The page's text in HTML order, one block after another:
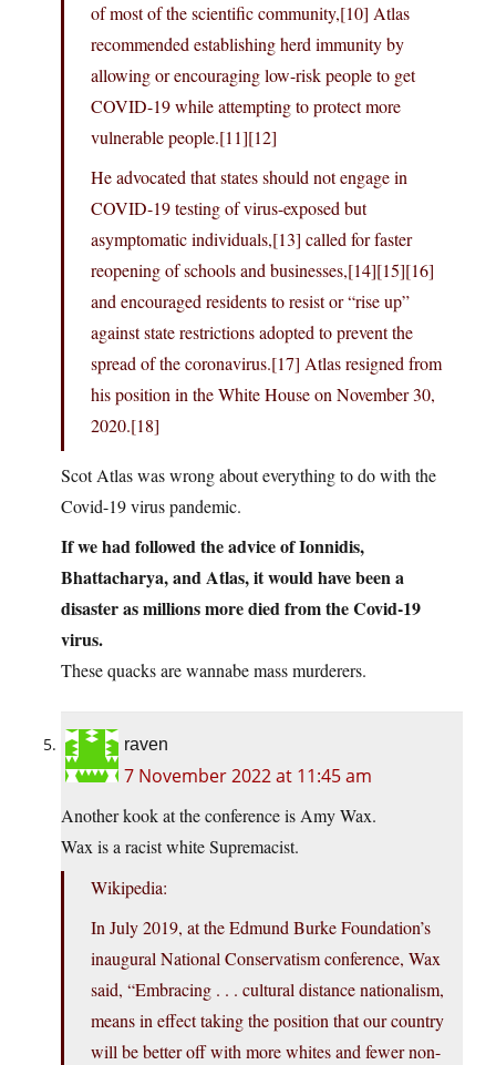
of most of the scientific community,[10] Atlas
recommended establishing herd immunity by
allowing or encouraging low-risk people to get
COVID-19 while attempting to protect more
vulnerable people.[11][12]
He advocated that states should not engage in
COVID-19 testing of virus-exposed but
asymptomatic individuals,[13] called for faster
reopening of schools and businesses,[14][15][16]
and encouraged residents to resist or “rise up”
against state restrictions adopted to prevent the
spread of the coronavirus.[17] Atlas resigned from
his position in the White House on November 30,
2020.[18]
Scot Atlas was wrong about everything to do with the
Covid-19 virus pandemic.
If we had followed the advice of Ionnidis,
Bhattacharya, and Atlas, it would have been a
disaster as millions more died from the Covid-19
virus.
These quacks are wannabe mass murderers.
raven
7 November 2022 at 11:45 am
Another kook at the conference is Amy Wax.
Wax is a racist white Supremacist.
Wikipedia:
In July 2019, at the Edmund Burke Foundation’s
inaugural National Conservatism conference, Wax
said, “Embracing . . . cultural distance nationalism,
means in effect taking the position that our country
will be better off with more whites and fewer non-